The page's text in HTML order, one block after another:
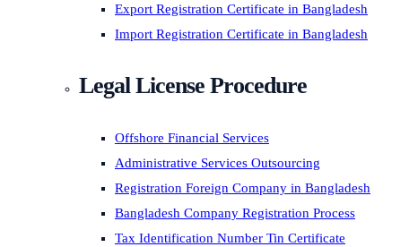
Export Registration Certificate in Bangladesh
Import Registration Certificate in Bangladesh
Legal License Procedure
Offshore Financial Services
Administrative Services Outsourcing
Registration Foreign Company in Bangladesh
Bangladesh Company Registration Process
Tax Identification Number Tin Certificate